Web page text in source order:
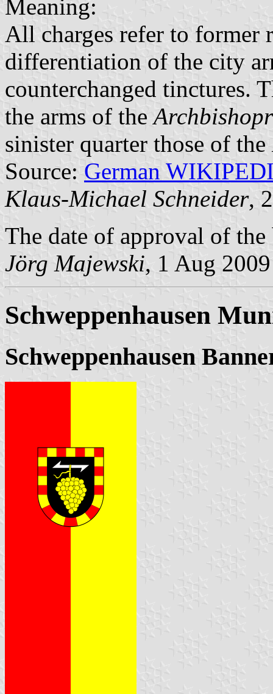
Meaning:
All charges refer to former
differentiation of the city
counterchanged tinctures.
the arms of the
sinister quarter those of the
Source: German
Klaus-Michael Schneider,
The date of approval of
Jörg Majewski, 1 Aug 2009
Schweppenhausen
Schweppenhausen